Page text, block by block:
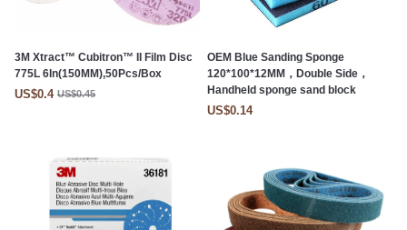
3M Xtract™ Cubitron™ II Film Disc
775L 6In(150MM),50Pcs/Box
US$0.4 US$0.45
OEM Blue Sanding Sponge
120*100*12MM，Double Side，
Handheld sponge sand block
US$0.14